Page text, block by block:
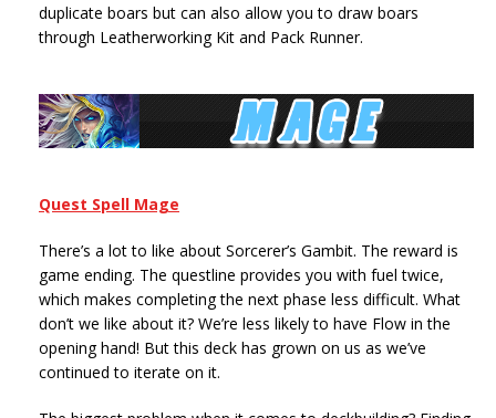
duplicate boars but can also allow you to draw boars
through Leatherworking Kit and Pack Runner.
Quest Spell Mage
There’s a lot to like about Sorcerer’s Gambit. The reward is
game ending. The questline provides you with fuel twice,
which makes completing the next phase less difficult. What
don’t we like about it? We’re less likely to have Flow in the
opening hand! But this deck has grown on us as we’ve
continued to iterate on it.